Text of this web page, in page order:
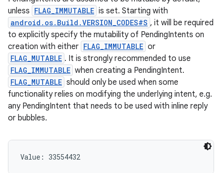
unless FLAG_IMMUTABLE is set. Starting with
android.os.Build.VERSION_CODES#S , it will be required
to explicitly specify the mutability of PendingIntents on
creation with either FLAG_IMMUTABLE or
FLAG_MUTABLE . It is strongly recommended to use
FLAG_IMMUTABLE when creating a PendingIntent.
FLAG_MUTABLE should only be used when some
functionality relies on modifying the underlying intent, e.g.
any PendingIntent that needs to be used with inline reply
or bubbles.
Value: 33554432